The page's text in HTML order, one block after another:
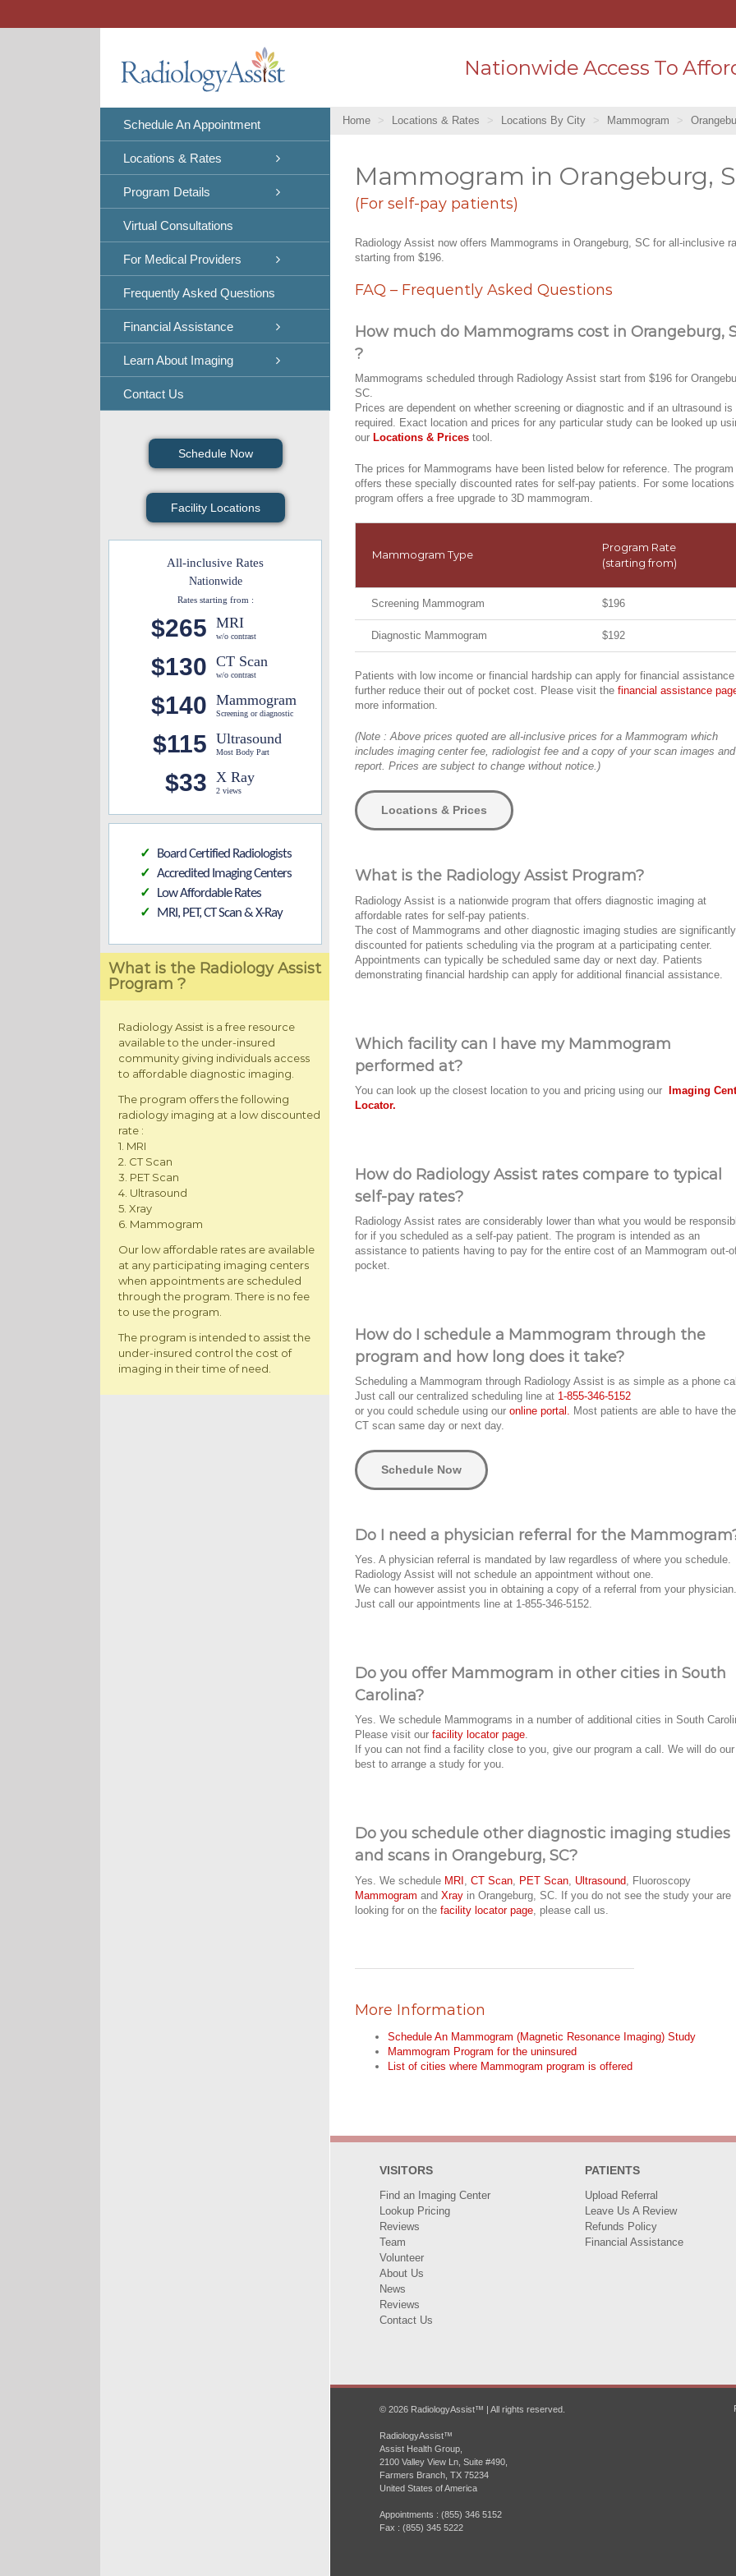
Schedule An Appointment
Locations & Rates
Program Details
Virtual Consultations
For Medical Providers
Frequently Asked Questions
Financial Assistance
Learn About Imaging
Contact Us
Schedule Now
Facility Locations
All-inclusive Rates
Nationwide
Rates starting from :
$265 MRI
w/o contrast
$130 CT Scan
w/o contrast
$140 Mammogram
Screening or diagnostic
$115 Ultrasound
Most Body Part
$33 X Ray
2 views
✓ Board Certified Radiologists
✓ Accredited Imaging Centers
✓ Low Affordable Rates
✓ MRI, PET, CT Scan & X-Ray
What is the Radiology Assist
Program ?
Radiology Assist is a free resource
available to the under-insured
community giving individuals access
to affordable diagnostic imaging.
The program offers the following
radiology imaging at a low discounted
rate :
1. MRI
2. CT Scan
3. PET Scan
4. Ultrasound
5. Xray
6. Mammogram
Our low affordable rates are available
at any participating imaging centers
when appointments are scheduled
through the program. There is no fee
to use the program.
The program is intended to assist the
under-insured control the cost of
imaging in their time of need.
Nationwide Access To
Home Locations & Rates Locations By City Mammogram
Mammogram in Orangeburg,
(For self-pay patients)
Radiology Assist now offers Mammograms in Orangeburg, SC for all-inclusive
starting from $196.
FAQ – Frequently Asked Questions
How much do Mammograms cost in Orangeburg,
?
Mammograms scheduled through Radiology Assist start from $196 for
SC.
Prices are dependent on whether screening or diagnostic and if an ultrasound is
required. Exact location and prices for any particular study can be looked up
our Locations & Prices tool.
The prices for Mammograms have been listed below for reference. The program
offers these specially discounted rates for self-pay patients. For some
program offers a free upgrade to 3D mammogram.
Mammogram Type
Program Rate
(starting from)
Screening Mammogram $196
Diagnostic Mammogram $192
Patients with low income or financial hardship can apply for financial
further reduce their out of pocket cost. Please visit the financial assistance
more information.
(Note : Above prices quoted are all-inclusive prices for a Mammogram which
includes imaging center fee, radiologist fee and a copy of your scan images and
report. Prices are subject to change without notice.)
Locations & Prices
What is the Radiology Assist Program?
Radiology Assist is a nationwide program that offers diagnostic imaging at
affordable rates for self-pay patients.
The cost of Mammograms and other diagnostic imaging studies are significantly
discounted for patients scheduling via the program at a participating center.
Appointments can typically be scheduled same day or next day. Patients
demonstrating financial hardship can apply for additional financial assistance.
Which facility can I have my Mammogram
performed at?
You can look up the closest location to you and pricing using our Imaging
Locator.
How do Radiology Assist rates compare to typical
self-pay rates?
Radiology Assist rates are considerably lower than what you would be
for if you scheduled as a self-pay patient. The program is intended as an
assistance to patients having to pay for the entire cost of an Mammogram out-
pocket.
How do I schedule a Mammogram through the
program and how long does it take?
Scheduling a Mammogram through Radiology Assist is as simple as a phone
Just call our centralized scheduling line at 1-855-346-5152
or you could schedule using our online portal. Most patients are able to have
CT scan same day or next day.
Schedule Now
Do I need a physician referral for the
Yes. A physician referral is mandated by law regardless of where you schedule.
Radiology Assist will not schedule an appointment without one.
We can however assist you in obtaining a copy of a referral from your physician.
Just call our appointments line at 1-855-346-5152.
Do you offer Mammogram in other cities in South
Carolina?
Yes. We schedule Mammograms in a number of additional cities in South
Please visit our facility locator page.
If you can not find a facility close to you, give our program a call. We will do our
best to arrange a study for you.
Do you schedule other diagnostic imaging studies
and scans in Orangeburg, SC?
Yes. We schedule MRI CT Scan PET Scan Ultrasound , Fluoroscopy
Mammogram and Xray in Orangeburg, SC. If you do not see the study your are
looking for on the facility locator page , please call us.
More Information
Schedule An Mammogram (Magnetic Resonance Imaging) Study
Mammogram Program for the uninsured
List of cities where Mammogram program is offered
VISITORS
Find an Imaging Center
Lookup Pricing
Reviews
Team
Volunteer
About Us
News
Reviews
Contact Us
PATIENTS
Upload Referral
Leave Us A Review
Refunds Policy
Financial Assistance
© 2026 RadiologyAssist™ | All rights reserved.
RadiologyAssist™
Assist Health Group,
2100 Valley View Ln, Suite #490,
Farmers Branch, TX 75234
United States of America
Appointments : (855) 346 5152
Fax : (855) 345 5222